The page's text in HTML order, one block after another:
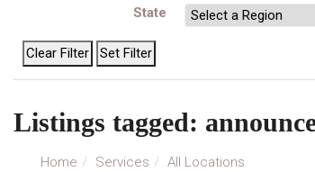
State
Listings tagged:
Home Services All Locations